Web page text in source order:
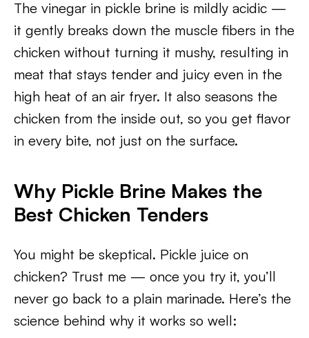
The vinegar in pickle brine is mildly acidic —
it gently breaks down the muscle fibers in the
chicken without turning it mushy, resulting in
meat that stays tender and juicy even in the
high heat of an air fryer. It also seasons the
chicken from the inside out, so you get flavor
in every bite, not just on the surface.
Why Pickle Brine Makes the
Best Chicken Tenders
You might be skeptical. Pickle juice on
chicken? Trust me — once you try it, you’ll
never go back to a plain marinade. Here’s the
science behind why it works so well: